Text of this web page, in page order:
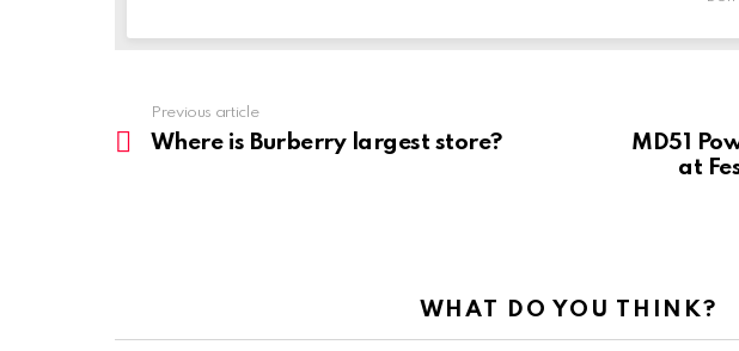
more
Previous article
Where is Burberry largest store?
MD51
at
WHAT DO YOU THINK?